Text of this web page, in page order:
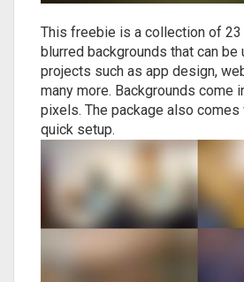
This freebie is a collection of
blurred backgrounds that can
projects such as app design,
many more. Backgrounds come
pixels. The package also
quick setup.